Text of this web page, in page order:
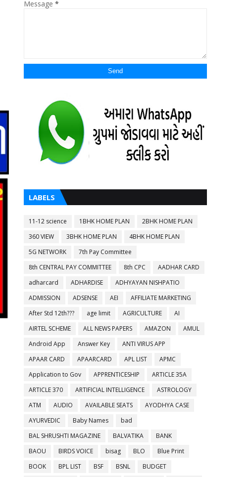
Message *
LABELS
11-12 science 1BHK HOME PLAN
2BHK HOME PLAN
360 VIEW
3BHK HOME PLAN
4BHK HOME PLAN
5G NETWORK
7th Pay Committee
8th CENTRAL PAY COMMITTEE
8th CPC
AADHAR CARD
adharcard
ADHARDISE
ADHYAYAN NISHPATIO
ADMISSION
ADSENSE AEI
AFFILIATE MARKETING
After Std 12th???
age limit AGRICULTURE
AI
AIRTEL SCHEME
ALL NEWS PAPERS AMAZON
AMUL
Android App
Answer Key
ANTI VIRUS APP
APAAR CARD
APAARCARD APL LIST
APMC
Application to Gov
APPRENTICESHIP
ARTICLE 35A
ARTICLE 370
ARTIFICIAL INTELLIGENCE
ASTROLOGY
ATM
AUDIO AVAILABLE SEATS
AYODHYA CASE
AYURVEDIC
Baby Names
bad
BAL SHRUSHTI MAGAZINE
BALVATIKA
BANK
BAOU
BIRDS VOICE bisag BLO
Blue Print
BOOK
BPL LIST BSF BSNL
BUDGET